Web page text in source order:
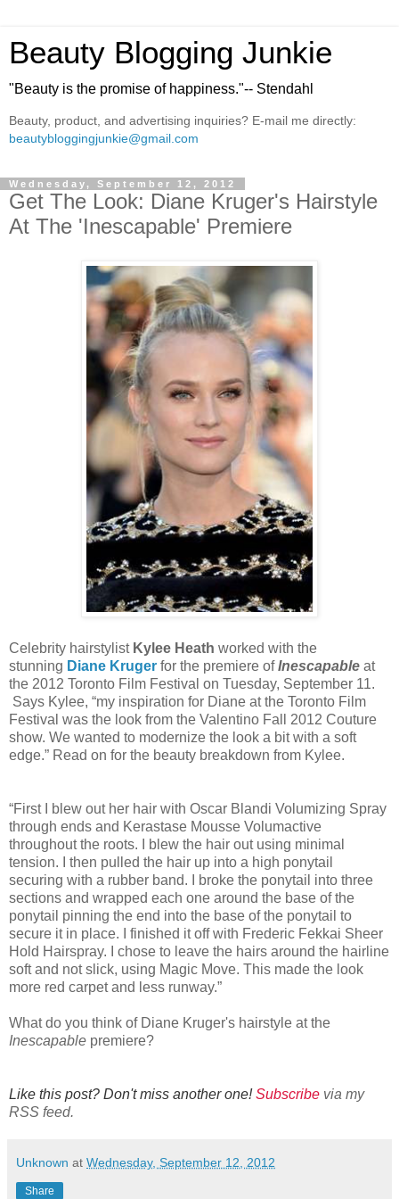
Beauty Blogging Junkie
"Beauty is the promise of happiness."-- Stendahl
Beauty, product, and advertising inquiries? E-mail me directly:
beautybloggingjunkie@gmail.com
Wednesday, September 12, 2012
Get The Look: Diane Kruger's Hairstyle
At The 'Inescapable' Premiere
Celebrity hairstylist Kylee Heath worked with the
stunning Diane Kruger for the premiere ofInescapable at
the 2012 Toronto Film Festival on Tuesday, September 11.
Says Kylee, “my inspiration for Diane at the Toronto Film
Festival was the look from the Valentino Fall 2012 Couture
show. We wanted to modernize the look a bit with a soft
edge.” Read on for the beauty breakdown from Kylee.
“First I blew out her hair with Oscar Blandi Volumizing Spray
through ends and Kerastase Mousse Volumactive
throughout the roots. I blew the hair out using minimal
tension. I then pulled the hair up into a high ponytail
securing with a rubber band. I broke the ponytail into three
sections and wrapped each one around the base of the
ponytail pinning the end into the base of the ponytail to
secure it in place. I finished it off with Frederic Fekkai Sheer
Hold Hairspray. I chose to leave the hairs around the hairline
soft and not slick, using Magic Move. This made the look
more red carpet and less runway.”
What do you think of Diane Kruger's hairstyle at the
Inescapable premiere?
Like this post? Don't miss another one!Subscribe via my
RSS feed.
Unknown at Wednesday, September 12, 2012
Share